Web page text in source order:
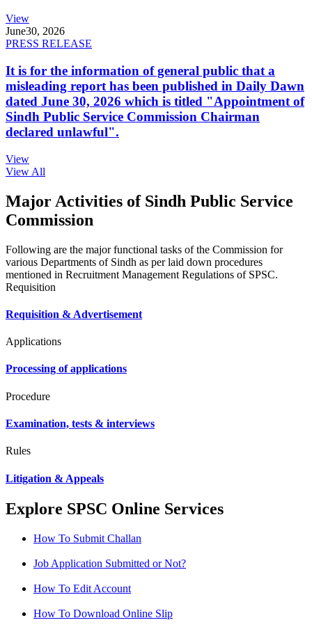
View
June30, 2026
PRESS RELEASE
It is for the information of general public that a
misleading report has been published in Daily Dawn
dated June 30, 2026 which is titled "Appointment of
Sindh Public Service Commission Chairman
declared unlawful".
View
View All
Major Activities of Sindh Public Service
Commission
Following are the major functional tasks of the Commission for
various Departments of Sindh as per laid down procedures
mentioned in Recruitment Management Regulations of SPSC.
Requisition
Requisition & Advertisement
Applications
Processing of applications
Procedure
Examination, tests & interviews
Rules
Litigation & Appeals
Explore SPSC Online Services
How To Submit Challan
Job Application Submitted or Not?
How To Edit Account
How To Download Online Slip